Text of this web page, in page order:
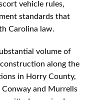
vehicle rules,
standards that
Carolina law.
volume of
along the
in Horry County,
and Murrells